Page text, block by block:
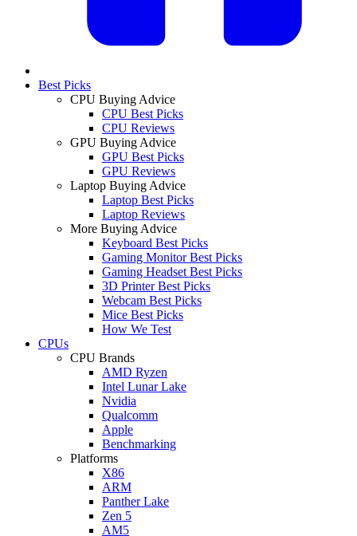
Best Picks
CPU Buying Advice
CPU Best Picks
CPU Reviews
GPU Buying Advice
GPU Best Picks
GPU Reviews
Laptop Buying Advice
Laptop Best Picks
Laptop Reviews
More Buying Advice
Keyboard Best Picks
Gaming Monitor Best Picks
Gaming Headset Best Picks
3D Printer Best Picks
Webcam Best Picks
Mice Best Picks
How We Test
CPUs
CPU Brands
AMD Ryzen
Intel Lunar Lake
Nvidia
Qualcomm
Apple
Benchmarking
Platforms
X86
ARM
Panther Lake
Zen 5
AM5